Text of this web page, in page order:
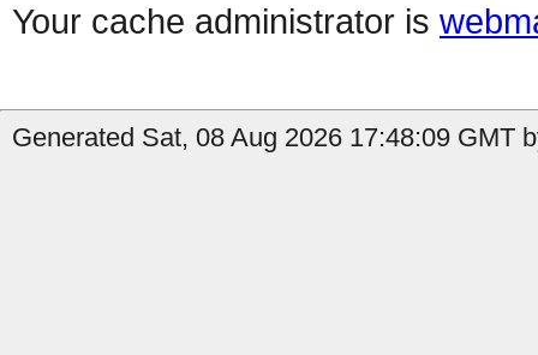
Your cache administrator is
Generated Sat, 08 Aug 2026 17:48:09 GMT